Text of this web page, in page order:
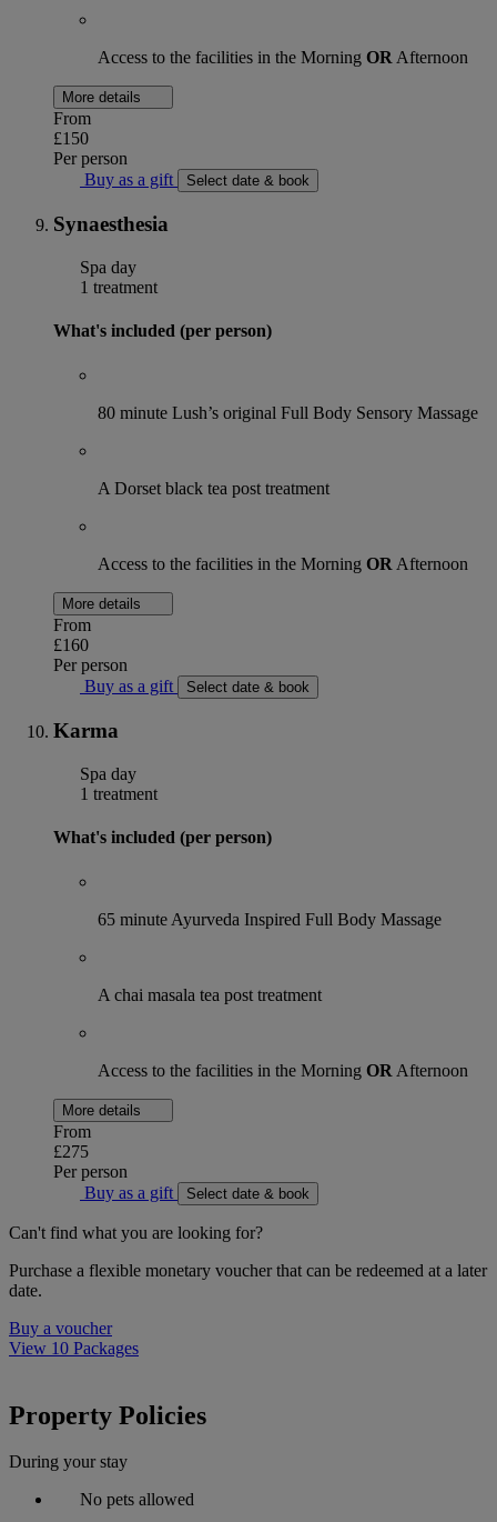
Access to the facilities in the Morning OR Afternoon
More details
From
£150
Per person
Buy as a gift
Select date & book
Synaesthesia
Spa day
1 treatment
What's included (per person)
80 minute Lush’s original Full Body Sensory Massage
A Dorset black tea post treatment
Access to the facilities in the Morning OR Afternoon
More details
From
£160
Per person
Buy as a gift
Select date & book
Karma
Spa day
1 treatment
What's included (per person)
65 minute Ayurveda Inspired Full Body Massage
A chai masala tea post treatment
Access to the facilities in the Morning OR Afternoon
More details
From
£275
Per person
Buy as a gift
Select date & book
Can't find what you are looking for?
Purchase a flexible monetary voucher that can be redeemed at a later
date.
Buy a voucher
View 10 Packages
Property Policies
During your stay
No pets allowed